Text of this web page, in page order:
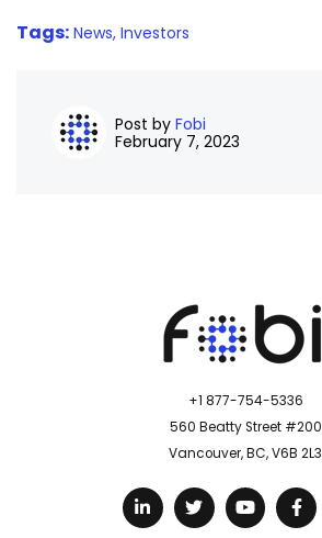
Tags: News, Investors
Post by Fobi
February 7, 2023
+1 877-754-5336
560 Beatty Street #200
Vancouver, BC, V6B 2L3